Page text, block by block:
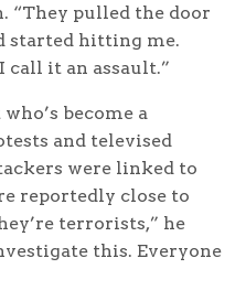
“They pulled the door
started hitting me.
call it an assault.”
become a
and televised
were linked to
reportedly close to
terrorists,” he
this. Everyone